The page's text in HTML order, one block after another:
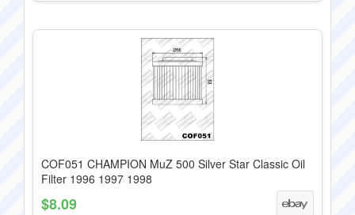
COF051 CHAMPION MuZ 500 Silver Star Classic Oil
Filter 1996 1997 1998
$8.09